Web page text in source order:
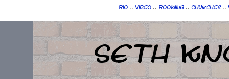
Bio :: Video :: Booking :: Churches ::
Seth